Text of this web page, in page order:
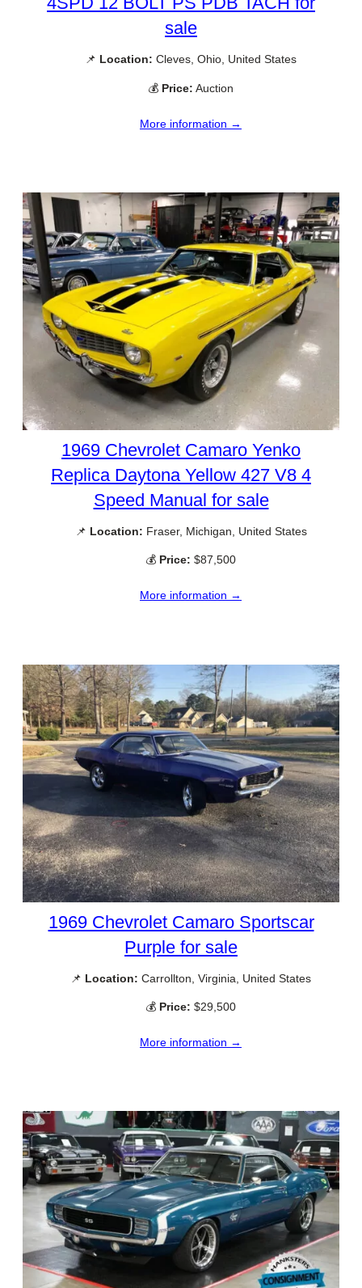
sale
📌 Location: Cleves, Ohio, United States
💰 Price: Auction
More information →
1969 Chevrolet Camaro Yenko
Replica Daytona Yellow 427 V8 4
Speed Manual for sale
📌 Location: Fraser, Michigan, United States
💰 Price: $87,500
More information →
1969 Chevrolet Camaro Sportscar
Purple for sale
📌 Location: Carrollton, Virginia, United States
💰 Price: $29,500
More information →